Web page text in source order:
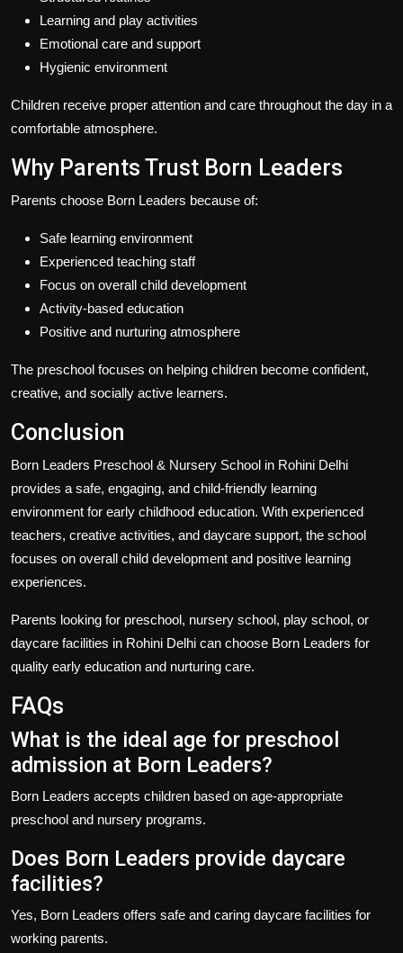
Learning and play activities
Emotional care and support
Hygienic environment
Children receive proper attention and care throughout the day in a
comfortable atmosphere.
Why Parents Trust Born Leaders
Parents choose Born Leaders because of:
Safe learning environment
Experienced teaching staff
Focus on overall child development
Activity-based education
Positive and nurturing atmosphere
The preschool focuses on helping children become confident,
creative, and socially active learners.
Conclusion
Born Leaders Preschool & Nursery School in Rohini Delhi
provides a safe, engaging, and child-friendly learning
environment for early childhood education. With experienced
teachers, creative activities, and daycare support, the school
focuses on overall child development and positive learning
experiences.
Parents looking for preschool, nursery school, play school, or
daycare facilities in Rohini Delhi can choose Born Leaders for
quality early education and nurturing care.
FAQs
What is the ideal age for preschool
admission at Born Leaders?
Born Leaders accepts children based on age-appropriate
preschool and nursery programs.
Does Born Leaders provide daycare
facilities?
Yes, Born Leaders offers safe and caring daycare facilities for
working parents.